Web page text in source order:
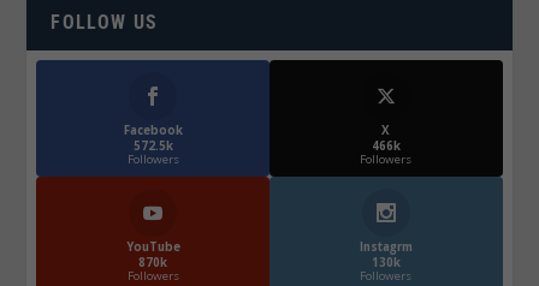
FOLLOW US
Facebook
572.5k
Followers
X
466k
Followers
YouTube
870k
Followers
Instagrm
130k
Followers